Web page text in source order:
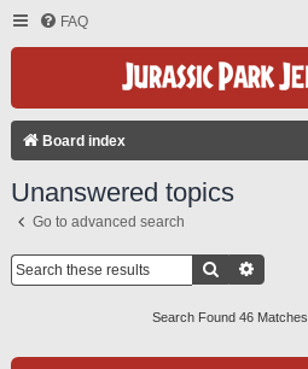
FAQ
Board index
Unanswered topics
Go to advanced search
Search
Search Found 46 Matches